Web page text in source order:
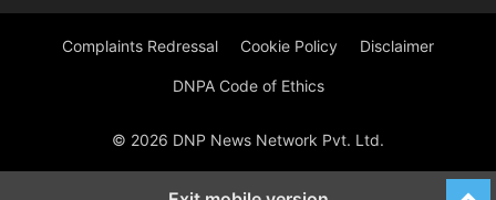
Complaints Redressal Cookie Policy Disclaimer
DNPA Code of Ethics
© 2026 DNP News Network Pvt. Ltd.